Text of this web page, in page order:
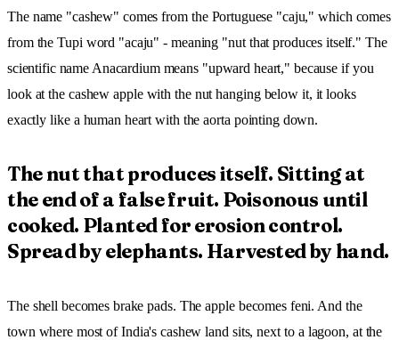
The name "cashew" comes from the Portuguese "caju," which comes
from the Tupi word "acaju" - meaning "nut that produces itself." The
scientific name Anacardium means "upward heart," because if you
look at the cashew apple with the nut hanging below it, it looks
exactly like a human heart with the aorta pointing down.
The nut that produces itself. Sitting at
the end of a false fruit. Poisonous until
cooked. Planted for erosion control.
Spread by elephants. Harvested by hand.
The shell becomes brake pads. The apple becomes feni. And the
town where most of India's cashew land sits, next to a lagoon, at the